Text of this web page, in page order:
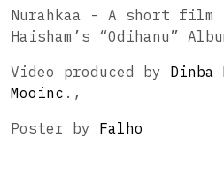
Nurahkaa - A short film
Haisham’s “Odihanu”
Video produced by Dinba
Mooinc .,
Poster by Falho